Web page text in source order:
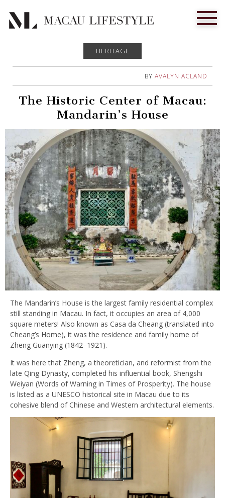
HERITAGE
BY AVALYN ACLAND
The Historic Center of Macau:
Mandarin’s House
The Mandarin’s House is the largest family residential complex
still standing in Macau. In fact, it occupies an area of 4,000
square meters! Also known as Casa da Cheang (translated into
Cheang’s Home), it was the residence and family home of
Zheng Guanying (1842–1921).
It was here that Zheng, a theoretician, and reformist from the
late Qing Dynasty, completed his influential book, Shengshi
Weiyan (Words of Warning in Times of Prosperity). The house
is listed as a UNESCO historical site in Macau due to its
cohesive blend of Chinese and Western architectural elements.